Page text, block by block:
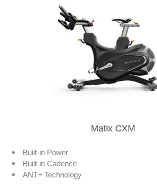
Matix CXM
Built-in Power
Built-in Cadence
ANT+ Technology